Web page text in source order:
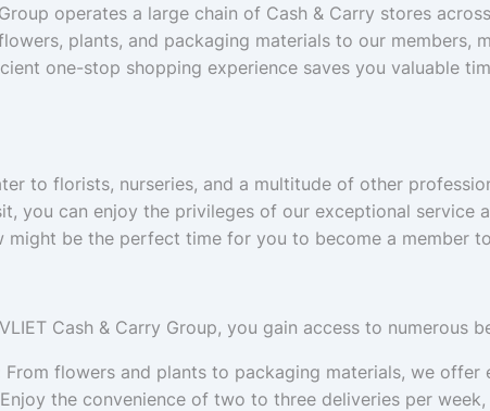
operates a large chain of Cash & Carry stores
plants, and packaging materials to our members,
one-stop shopping experience saves you valuable
to florists, nurseries, and a multitude of other
you can enjoy the privileges of our exceptional service
might be the perfect time for you to become a member
Cash & Carry Group, you gain access to numerous
From flowers and plants to packaging materials, we offer
Enjoy the convenience of two to three deliveries per